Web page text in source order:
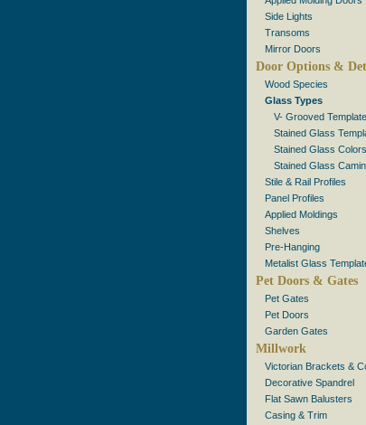
Side Lights
Transoms
Mirror Doors
Door Options &
Wood Species
Glass Types
V- Grooved
Stained Glass
Stained Glass Colors
Stained Glass
Stile & Rail Profiles
Panel Profiles
Applied Moldings
Shelves
Pre-Hanging
Metalist Glass
Pet Doors & Gates
Pet Gates
Pet Doors
Garden Gates
Millwork
Victorian Brackets &
Decorative Spandrel
Flat Sawn Balusters
Casing & Trim